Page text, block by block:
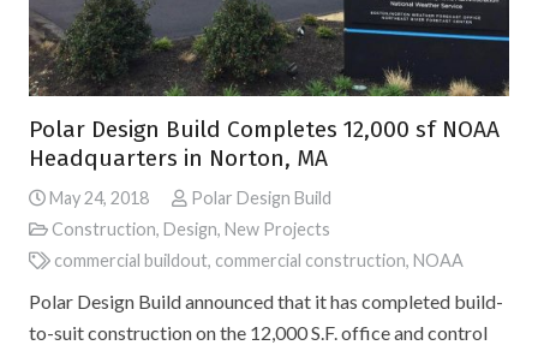
Polar Design Build Completes 12,000 sf NOAA
Headquarters in Norton, MA
May 24, 2018
Polar Design Build
Construction, Design, New Projects
commercial buildout, commercial construction, NOAA
Polar Design Build announced that it has completed build-
to-suit construction on the 12,000 S.F. office and control